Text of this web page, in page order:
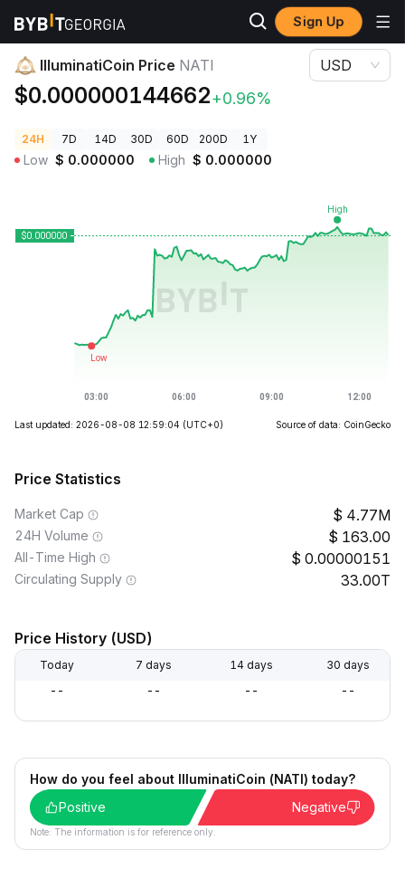
Sign Up
Crypto Prices IlluminatiCoin Price NATI
IlluminatiCoin Price NATI
$0.000000144662+0.96%
USD
24H 7D 14D 30D 60D 200D 1Y
Low $ 0.000000 High $ 0.000000
Last updated: 2026-08-08 12:59:04 (UTC+0) Source of data: CoinGecko
Price Statistics
Market Cap 4.77M
24H Volume 163.00
All-Time High 0.00000151
Circulating Supply 33.00T
Price History (USD)
Today 7 days 14 days 30 days
-- -- -- --
How do you feel about IlluminatiCoin (NATI) today?
Positive
Negative
Note: The information is for reference only.